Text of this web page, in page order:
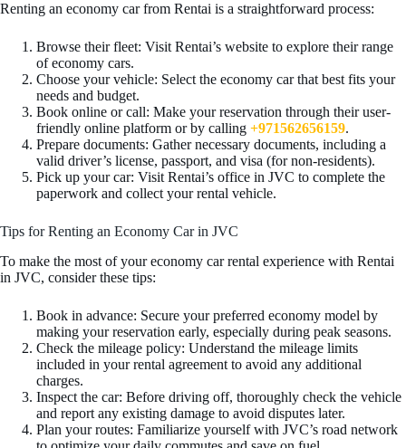
Renting an economy car from Rentai is a straightforward process:
Browse their fleet: Visit Rentai’s website to explore their range
of economy cars.
Choose your vehicle: Select the economy car that best fits your
needs and budget.
Book online or call: Make your reservation through their user-
friendly online platform or by calling +971562656159.
Prepare documents: Gather necessary documents, including a
valid driver’s license, passport, and visa (for non-residents).
Pick up your car: Visit Rentai’s office in JVC to complete the
paperwork and collect your rental vehicle.
Tips for Renting an Economy Car in JVC
To make the most of your economy car rental experience with Rentai
in JVC, consider these tips:
Book in advance: Secure your preferred economy model by
making your reservation early, especially during peak seasons.
Check the mileage policy: Understand the mileage limits
included in your rental agreement to avoid any additional
charges.
Inspect the car: Before driving off, thoroughly check the vehicle
and report any existing damage to avoid disputes later.
Plan your routes: Familiarize yourself with JVC’s road network